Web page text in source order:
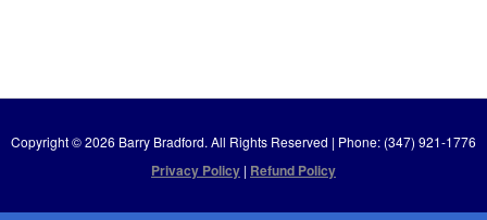
Copyright © 2026 Barry Bradford. All Rights Reserved | Phone: (347) 921-1776
Privacy Policy | Refund Policy